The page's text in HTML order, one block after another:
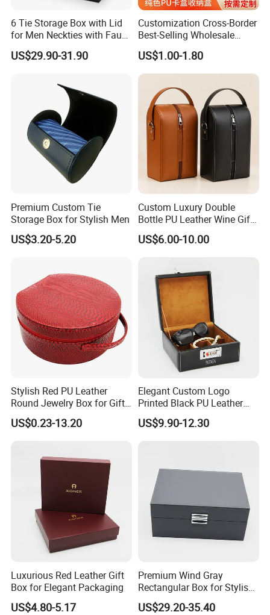
CUSTOM MATERIALS
SURFACE FINISH
6 Tie Storage Box with Lid
for Men Neckties with Faux
Leather Finish
US$29.90-31.90
Customization Cross-Border
Best-Selling Wholesale
Plain-Color PU Card Storage
Box Creative Pattern Card
Box Card Collection
US$1.00-1.80
Premium Custom Tie
Storage Box for Stylish Men
US$3.20-5.20
Custom Luxury Double
Bottle PU Leather Wine Gift
Box with Handle
US$6.00-10.00
Stylish Red PU Leather
Round Jewelry Box for Gift
Storage
US$0.23-13.20
Elegant Custom Logo
Printed Black PU Leather
Jewelry Box
US$9.90-12.30
Luxurious Red Leather Gift
Box for Elegant Packaging
US$4.80-5.17
Premium Wind Gray
Rectangular Box for Stylish
Gifting
US$29.20-35.40